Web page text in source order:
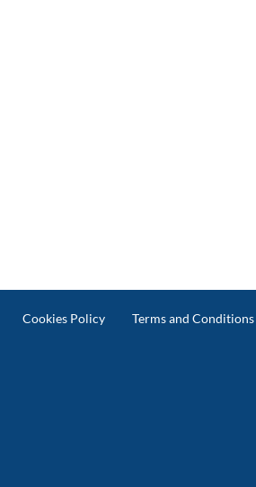
Cookies Policy Terms and Conditions